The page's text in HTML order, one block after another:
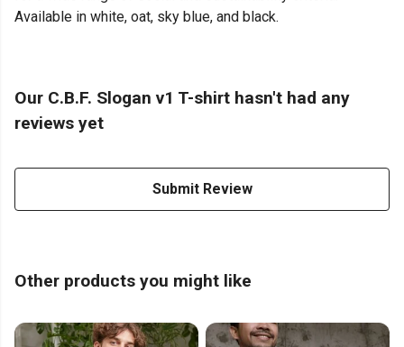
Available in white, oat, sky blue, and black.
Our C.B.F. Slogan v1 T-shirt hasn't had any
reviews yet
Submit Review
Other products you might like